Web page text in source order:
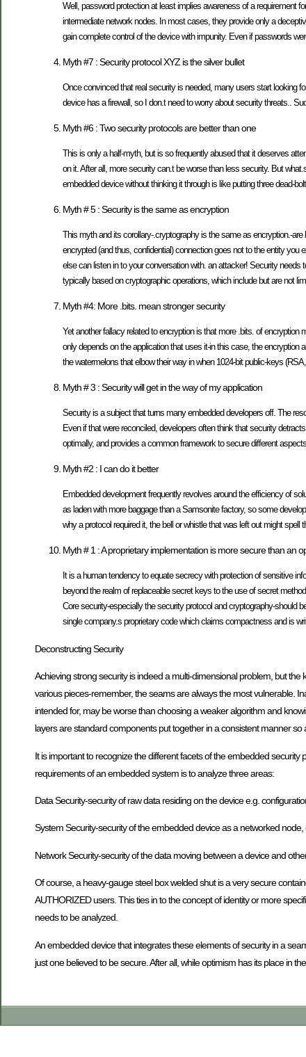
Well, password protection at least implies awareness of a requirement
intermediate network nodes. In most cases, they provide only a
gain complete control of the device with impunity. Even if passwords
Myth #7 : Security protocol XYZ is the silver bullet
Once convinced that real security is needed, many users start looking
device has a firewall, so I don.t need to worry about security threats..
Myth #6 : Two security protocols are better than one
This is only a half-myth, but is so frequently abused that it deserves
on it. After all, more security can.t be worse than less security. But
embedded device without thinking it through is like putting three dead-
Myth # 5 : Security is the same as encryption
This myth and its corollary-.cryptography is the same as encryption.-
encrypted (and thus, confidential) connection goes not to the entity
else can listen in to your conversation with. an attacker! Security needs
typically based on cryptographic operations, which include but are not
Myth #4: More .bits. mean stronger security
Yet another fallacy related to encryption is that more .bits. of
only depends on the application that uses it-in this case, the
the watermelons that elbow their way in when 1024-bit public-keys
Myth # 3 : Security will get in the way of my application
Security is a subject that turns many embedded developers off. The
Even if that were reconciled, developers often think that security
optimally, and provides a common framework to secure different
Myth #2 : I can do it better
Embedded development frequently revolves around the efficiency of
as laden with more baggage than a Samsonite factory, so some
why a protocol required it, the bell or whistle that was left out might
Myth # 1 : A proprietary implementation is more secure than an
It is a human tendency to equate secrecy with protection of sensitive
beyond the realm of replaceable secret keys to the use of secret
Core security-especially the security protocol and cryptography-should
single company.s proprietary code which claims compactness and is
Deconstructing Security
Achieving strong security is indeed a multi-dimensional problem, but
various pieces-remember, the seams are always the most vulnerable.
intended for, may be worse than choosing a weaker algorithm and
layers are standard components put together in a consistent manner so
It is important to recognize the different facets of the embedded
requirements of an embedded system is to analyze three areas:
Data Security-security of raw data residing on the device e.g.
System Security-security of the embedded device as a networked
Network Security-security of the data moving between a device and
Of course, a heavy-gauge steel box welded shut is a very secure
AUTHORIZED users. This ties in to the concept of identity or more
needs to be analyzed.
An embedded device that integrates these elements of security in a
just one believed to be secure. After all, while optimism has its place in